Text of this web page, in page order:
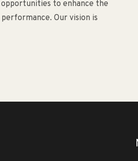
to enhance the
Our vision is